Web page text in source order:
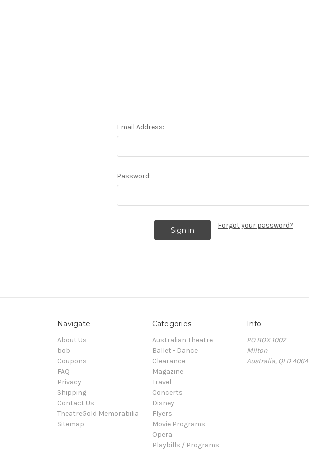
Email Address:
Password:
Forgot your password?
Navigate
About Us
bob
Coupons
FAQ
Privacy
Shipping
Contact Us
TheatreGold Memorabilia
Sitemap
Categories
Australian Theatre
Ballet - Dance
Clearance
Magazine
Travel
Concerts
Disney
Flyers
Movie Programs
Opera
Playbills / Programs
Info
PO BOX 1007
Milton
Australia, QLD 4064